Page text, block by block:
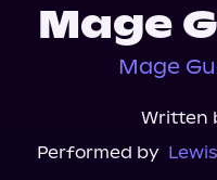
Mage
Mage
Written
Performed by